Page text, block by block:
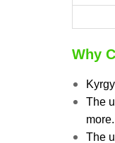
Why
The
more.
The